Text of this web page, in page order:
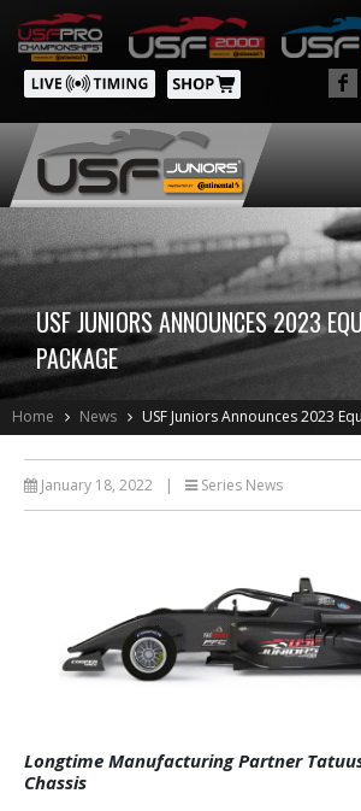
USF JUNIORS ANNOUNCES 2023
PACKAGE
Home News USF Juniors Announces 2023
January 18, 2022 | Series News
Longtime Manufacturing Partner
Chassis